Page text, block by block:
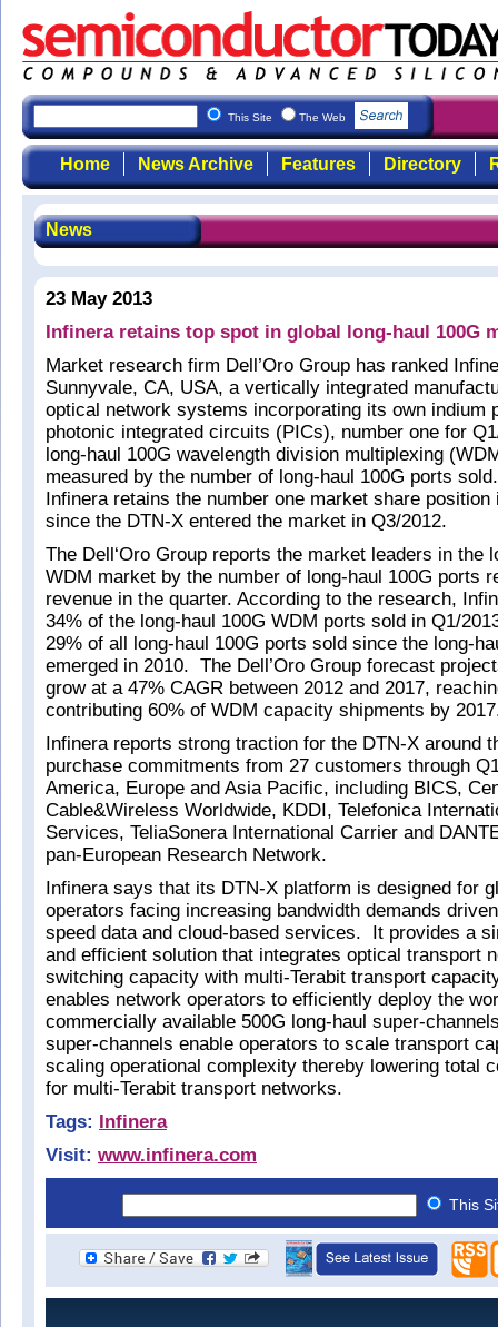
This Site The Web
Home News Archive Features Directory
News
23 May 2013
Infinera retains top spot in global long-haul 100G
Market research firm Dell’Oro Group has ranked
Sunnyvale, CA, USA, a vertically integrated
optical network systems incorporating its own indium
photonic integrated circuits (PICs), number one for
long-haul 100G wavelength division multiplexing
measured by the number of long-haul 100G ports
Infinera retains the number one market share position
since the DTN-X entered the market in Q3/2012.
The Dell‘Oro Group reports the market leaders in the
WDM market by the number of long-haul 100G ports
revenue in the quarter. According to the research,
34% of the long-haul 100G WDM ports sold in Q1/
29% of all long-haul 100G ports sold since the long-
emerged in 2010. The Dell’Oro Group forecast
grow at a 47% CAGR between 2012 and 2017,
contributing 60% of WDM capacity shipments by
Infinera reports strong traction for the DTN-X around
purchase commitments from 27 customers through
America, Europe and Asia Pacific, including BICS,
Cable&Wireless Worldwide, KDDI, Telefonica
Services, TeliaSonera International Carrier and
pan-European Research Network.
Infinera says that its DTN-X platform is designed for
operators facing increasing bandwidth demands
speed data and cloud-based services. It provides a
and efficient solution that integrates optical transport
switching capacity with multi-Terabit transport
enables network operators to efficiently deploy the
commercially available 500G long-haul super-
super-channels enable operators to scale transport
scaling operational complexity thereby lowering total
for multi-Terabit transport networks.
Tags: Infinera
Visit: www.infinera.com
This